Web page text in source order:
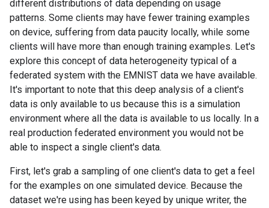
different distributions of data depending on usage
patterns. Some clients may have fewer training examples
on device, suffering from data paucity locally, while some
clients will have more than enough training examples. Let's
explore this concept of data heterogeneity typical of a
federated system with the EMNIST data we have available.
It's important to note that this deep analysis of a client's
data is only available to us because this is a simulation
environment where all the data is available to us locally. In a
real production federated environment you would not be
able to inspect a single client's data.
First, let's grab a sampling of one client's data to get a feel
for the examples on one simulated device. Because the
dataset we're using has been keyed by unique writer, the